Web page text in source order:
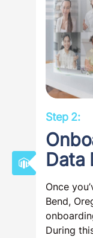
Step 2:
Data
Once
Bend,
During